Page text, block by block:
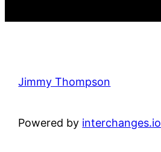
Jimmy Thompson
Powered by interchanges.io